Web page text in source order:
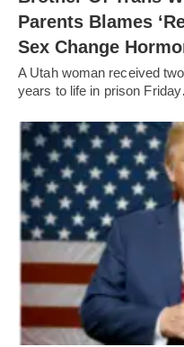
Parents Blames
Sex Change
A Utah woman received
years to life in prison